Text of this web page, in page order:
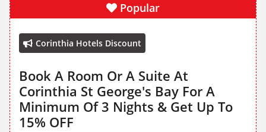
Popular
Corinthia Hotels Discount
Book A Room Or A Suite At
Corinthia St George's Bay For A
Minimum Of 3 Nights & Get Up To
15% OFF